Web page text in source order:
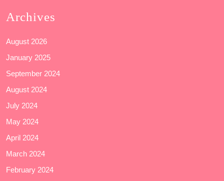
Archives
August 2026
January 2025
September 2024
August 2024
July 2024
May 2024
April 2024
March 2024
February 2024